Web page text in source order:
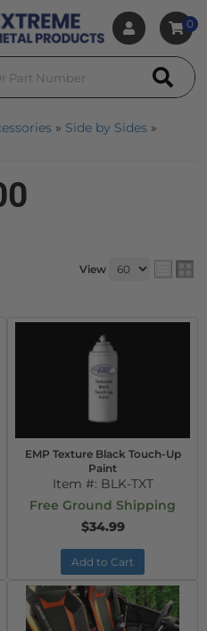
0
» Side by Sides »
View
EMP Texture Black Touch-Up
Paint
Item #: BLK-TXT
Free Ground Shipping
$34.99
Add to Cart